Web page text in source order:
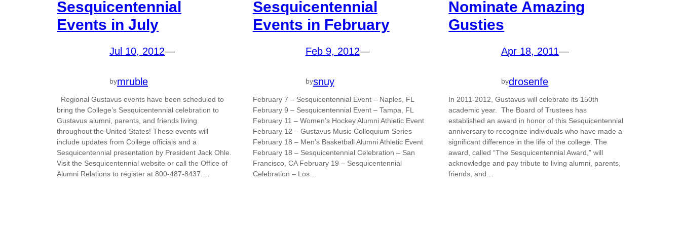
Sesquicentennial
Events in July
Jul 10, 2012—
bymruble
Regional Gustavus events have been scheduled to
bring the College’s Sesquicentennial celebration to
Gustavus alumni, parents, and friends living
throughout the United States! These events will
include updates from College officials and a
Sesquicentennial presentation by President Jack Ohle.
Visit the Sesquicentennial website or call the Office of
Alumni Relations to register at 800-487-8437.…
Sesquicentennial
Events in February
Feb 9, 2012—
bysnuy
February 7 – Sesquicentennial Event – Naples, FL
February 9 – Sesquicentennial Event – Tampa, FL
February 11 – Women’s Hockey Alumni Athletic Event
February 12 – Gustavus Music Colloquium Series
February 18 – Men’s Basketball Alumni Athletic Event
February 18 – Sesquicentennial Celebration – San
Francisco, CA February 19 – Sesquicentennial
Celebration – Los…
Nominate Amazing
Gusties
Apr 18, 2011—
bydrosenfe
In 2011-2012, Gustavus will celebrate its 150th
academic year. The Board of Trustees has
established an award in honor of this Sesquicentennial
anniversary to recognize individuals who have made a
significant difference in the life of the college. The
award, called “The Sesquicentennial Award,” will
acknowledge and pay tribute to living alumni, parents,
friends, and…